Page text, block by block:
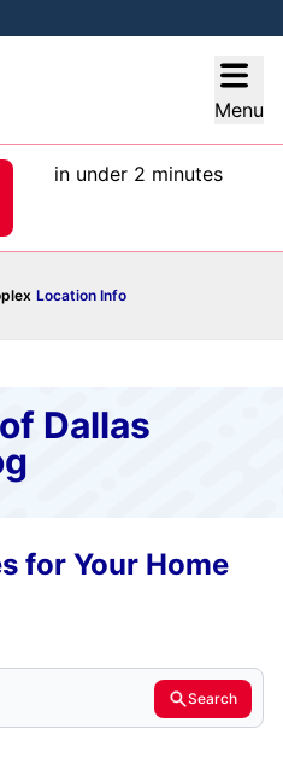
Menu
in under 2 minutes
Location Info
Dallas
for Your Home
Search